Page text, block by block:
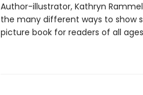
Author-illustrator, Kathryn
the many different ways to show
picture book for readers of all